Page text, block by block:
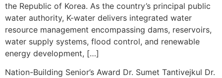
the Republic of Korea. As the country’s principal public
water authority, K-water delivers integrated water
resource management encompassing dams, reservoirs,
water supply systems, flood control, and renewable
energy development, […]
Nation-Building Senior’s Award Dr. Sumet Tantivejkul Dr.